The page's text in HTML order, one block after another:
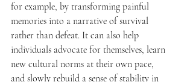
for example, by transforming painful
memories into a narrative of survival
rather than defeat. It can also help
individuals advocate for themselves, learn
new cultural norms at their own pace,
and slowly rebuild a sense of stability in